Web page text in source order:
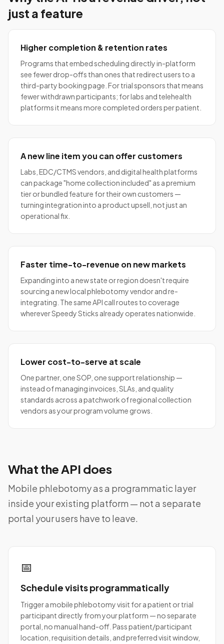
just a feature
Higher completion & retention rates
Programs that embed scheduling directly in-platform
see fewer drop-offs than ones that redirect users to a
third-party booking page. For trial sponsors that means
fewer withdrawn participants; for labs and telehealth
platforms it means more completed orders per patient.
A new line item you can offer customers
Labs, EDC/CTMS vendors, and digital health platforms
can package "home collection included" as a premium
tier or bundled feature for their own customers —
turning integration into a product upsell, not just an
operational fix.
Faster time-to-revenue on new markets
Expanding into a new state or region doesn't require
sourcing a new local phlebotomy vendor and re-
integrating. The same API call routes to coverage
wherever Speedy Sticks already operates nationwide.
Lower cost-to-serve at scale
One partner, one SOP, one support relationship —
instead of managing invoices, SLAs, and quality
standards across a patchwork of regional collection
vendors as your program volume grows.
What the API does
Mobile phlebotomy as a programmatic layer
inside your existing platform — not a separate
portal your users have to leave.
📅
Schedule visits programmatically
Trigger a mobile phlebotomy visit for a patient or trial
participant directly from your platform — no separate
portal, no manual hand-off. Pass patient/participant
location, requisition details, and preferred visit window,